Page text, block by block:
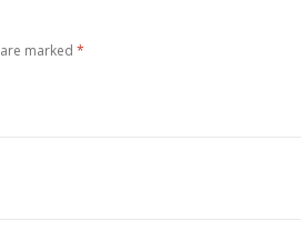
marked *